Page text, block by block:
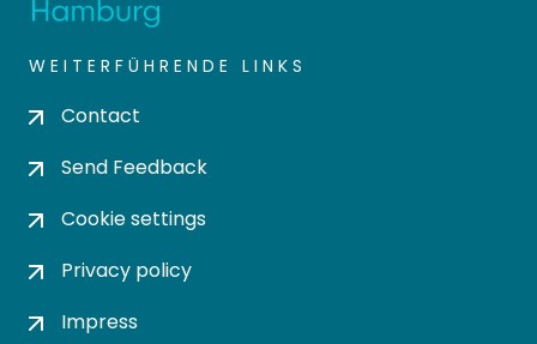
WEITERFÜHRENDE LINKS
Contact
Send Feedback
Cookie settings
Privacy policy
Impress